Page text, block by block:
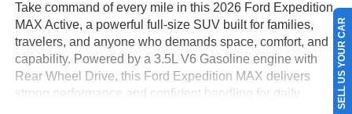
Take command of every mile in this 2026 Ford Expedition
MAX Active, a powerful full-size SUV built for families,
travelers, and anyone who demands space, comfort, and
capability. Powered by a 3.5L V6 Gasoline engine with
Rear Wheel Drive, this Ford Expedition MAX delivers
strong performance and confident handling for daily
driving or weekend adventures. Located in Corpus Christi,
SELL US YOUR CAR